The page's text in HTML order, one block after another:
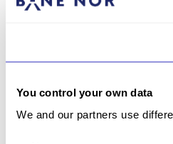
You control your own data
We and our partners use